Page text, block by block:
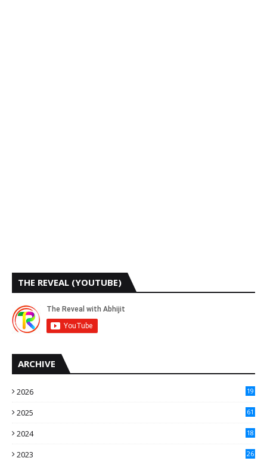
THE REVEAL (YOUTUBE)
ARCHIVE
2026 19
2025
61
2024
18
2023
26